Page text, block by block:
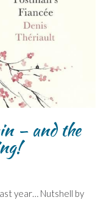
– and the
year… Nutshell by